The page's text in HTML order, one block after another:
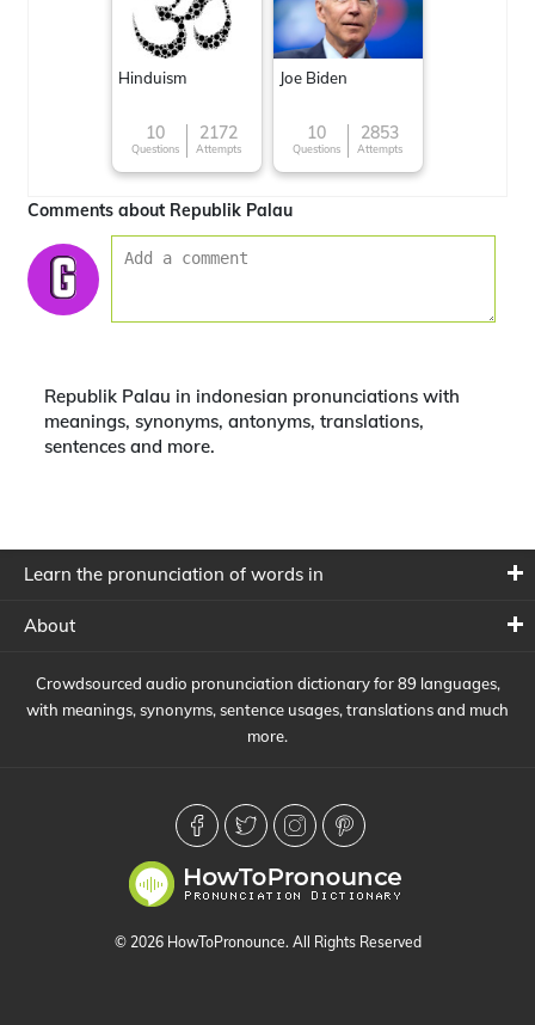
Hinduism
10
Questions
2172
Attempts
Joe Biden
10
Questions
2853
Attempts
Comments about Republik Palau
Republik Palau in indonesian pronunciations with
meanings, synonyms, antonyms, translations,
sentences and more.
Learn the pronunciation of words in
About
Crowdsourced audio pronunciation dictionary for 89 languages,
with meanings, synonyms, sentence usages, translations and much
more.
© 2026 HowToPronounce. All Rights Reserved